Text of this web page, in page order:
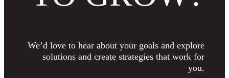
We’d love to hear about your goals and explore
solutions and create strategies that work for
you.